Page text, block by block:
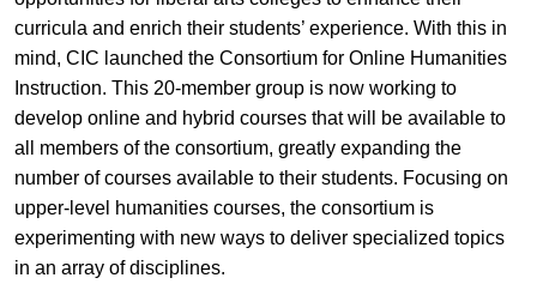
curricula and enrich their students’ experience. With this in
mind, CIC launched the Consortium for Online Humanities
Instruction. This 20-member group is now working to
develop online and hybrid courses that will be available to
all members of the consortium, greatly expanding the
number of courses available to their students. Focusing on
upper-level humanities courses, the consortium is
experimenting with new ways to deliver specialized topics
in an array of disciplines.